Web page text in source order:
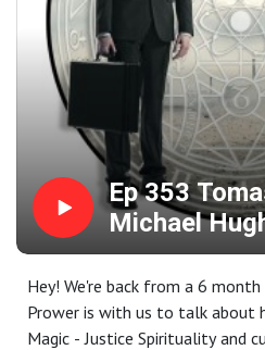
Ep 353
Michael
Magic
Hey! We're back from a 6
Prower is with us to talk about
Magic - Justice Spirituality and